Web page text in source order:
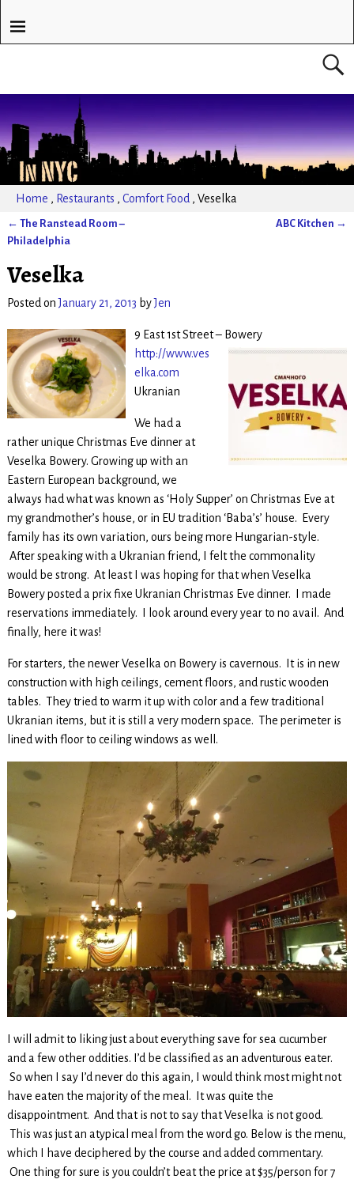
Home , Restaurants , Comfort Food , Veselka
Post navigation
← The Ranstead Room –
Philadelphia
ABC Kitchen →
Veselka
Posted onJanuary 21, 2013 byJen
9 East 1st Street – Bowery
http://www.ves
elka.com
Ukranian
We had a
rather unique Christmas Eve dinner at
Veselka Bowery. Growing up with an
Eastern European background, we
always had what was known as ‘Holy Supper’ on Christmas Eve at
my grandmother’s house, or in EU tradition ‘Baba’s’ house. Every
family has its own variation, ours being more Hungarian-style.
After speaking with a Ukranian friend, I felt the commonality
would be strong. At least I was hoping for that when Veselka
Bowery posted a prix fixe Ukranian Christmas Eve dinner. I made
reservations immediately. I look around every year to no avail. And
finally, here it was!
For starters, the newer Veselka on Bowery is cavernous. It is in new
construction with high ceilings, cement floors, and rustic wooden
tables. They tried to warm it up with color and a few traditional
Ukranian items, but it is still a very modern space. The perimeter is
lined with floor to ceiling windows as well.
I will admit to liking just about everything save for sea cucumber
and a few other oddities. I’d be classified as an adventurous eater.
So when I say I’d never do this again, I would think most might not
have eaten the majority of the meal. It was quite the
disappointment. And that is not to say that Veselka is not good.
This was just an atypical meal from the word go. Below is the menu,
which I have deciphered by the course and added commentary.
One thing for sure is you couldn’t beat the price at $35/person for 7